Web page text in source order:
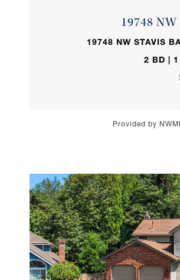
19748 NW
19748 NW STAVIS
2 BD | 1
Provided by